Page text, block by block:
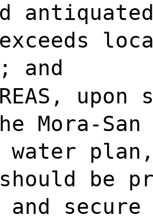
and
Mora-San
water
be
secure